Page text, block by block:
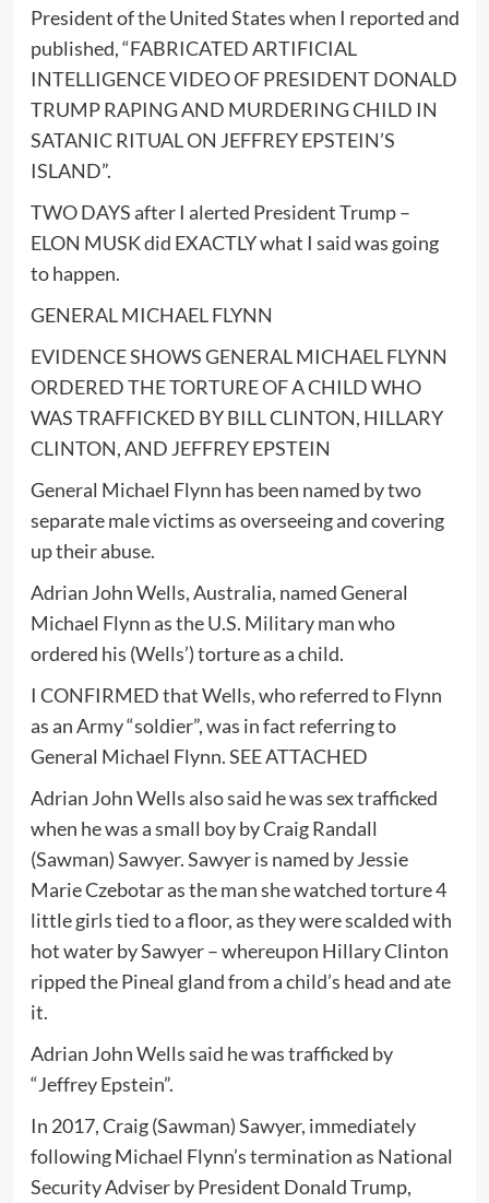
President of the United States when I reported and
published, “FABRICATED ARTIFICIAL
INTELLIGENCE VIDEO OF PRESIDENT DONALD
TRUMP RAPING AND MURDERING CHILD IN
SATANIC RITUAL ON JEFFREY EPSTEIN’S
ISLAND”.
TWO DAYS after I alerted President Trump –
ELON MUSK did EXACTLY what I said was going
to happen.
GENERAL MICHAEL FLYNN
EVIDENCE SHOWS GENERAL MICHAEL FLYNN
ORDERED THE TORTURE OF A CHILD WHO
WAS TRAFFICKED BY BILL CLINTON, HILLARY
CLINTON, AND JEFFREY EPSTEIN
General Michael Flynn has been named by two
separate male victims as overseeing and covering
up their abuse.
Adrian John Wells, Australia, named General
Michael Flynn as the U.S. Military man who
ordered his (Wells’) torture as a child.
I CONFIRMED that Wells, who referred to Flynn
as an Army “soldier”, was in fact referring to
General Michael Flynn. SEE ATTACHED
Adrian John Wells also said he was sex trafficked
when he was a small boy by Craig Randall
(Sawman) Sawyer. Sawyer is named by Jessie
Marie Czebotar as the man she watched torture 4
little girls tied to a floor, as they were scalded with
hot water by Sawyer – whereupon Hillary Clinton
ripped the Pineal gland from a child’s head and ate
it.
Adrian John Wells said he was trafficked by
“Jeffrey Epstein”.
In 2017, Craig (Sawman) Sawyer, immediately
following Michael Flynn’s termination as National
Security Adviser by President Donald Trump,